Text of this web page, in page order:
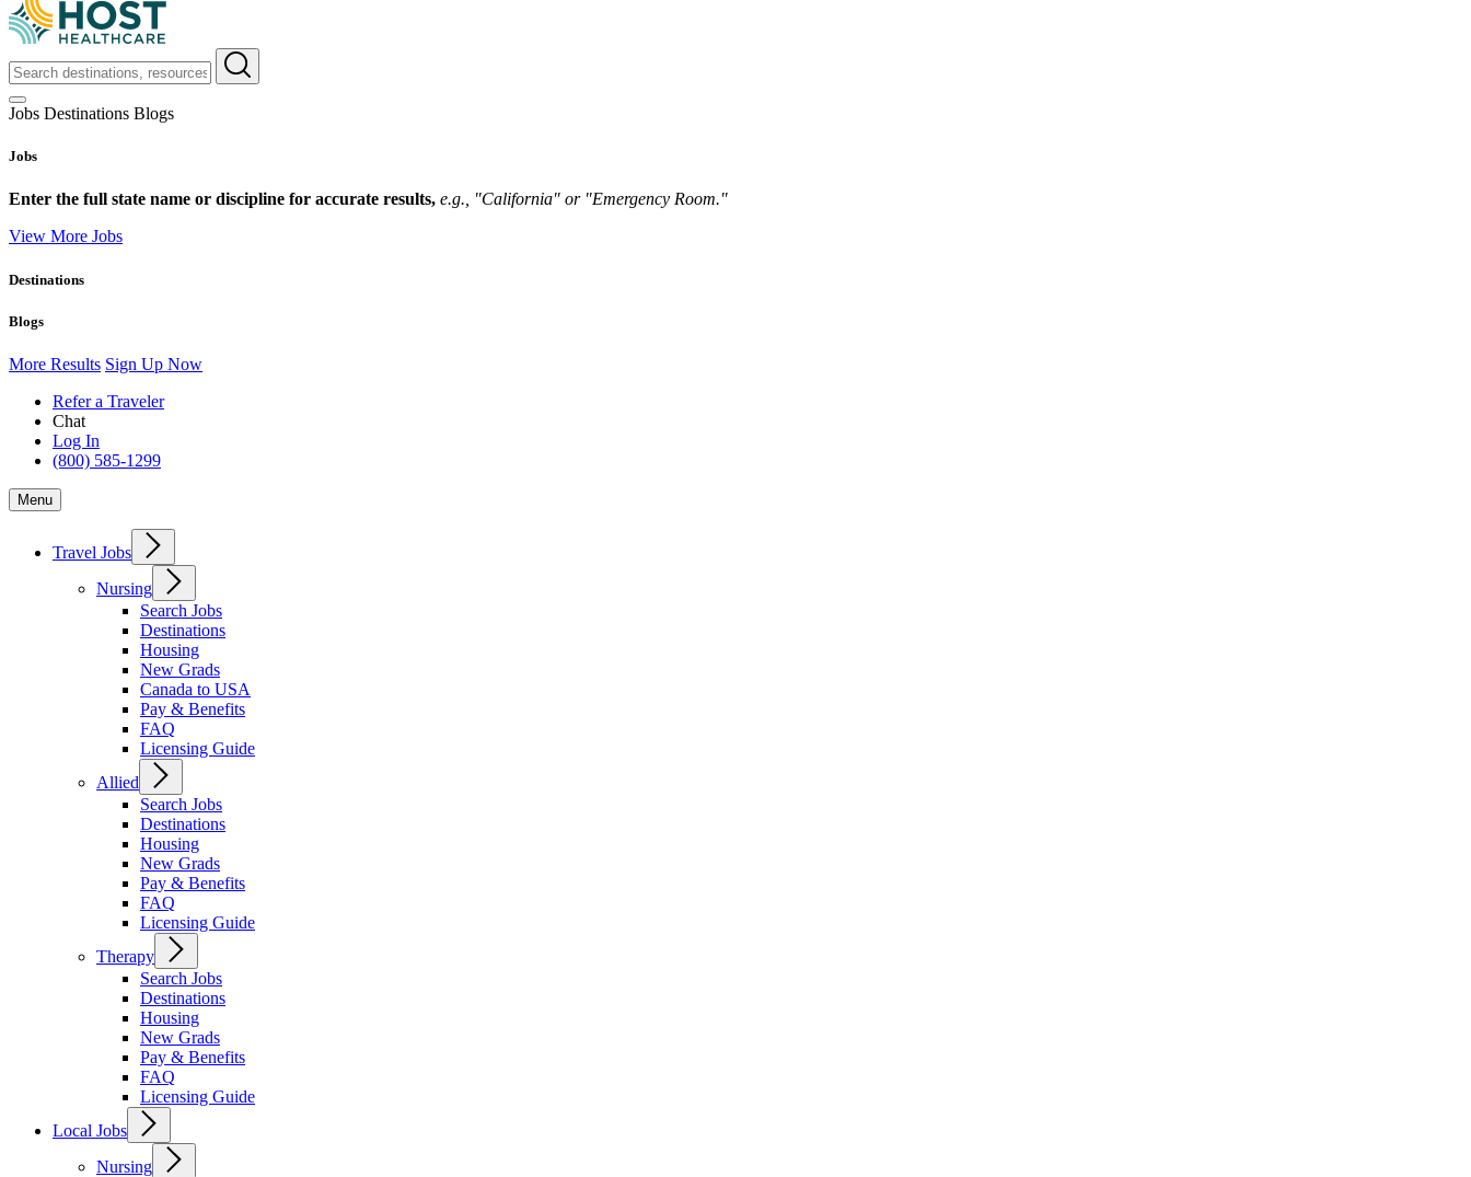
Jobs Destinations Blogs
Jobs
Enter the full state name or discipline for accurate results, e.g., "California" or "Emergency Room."
View More Jobs
Destinations
Blogs
More Results Sign Up Now
Refer a Traveler
Chat
Log In
(800) 585-1299
Menu
Travel Jobs
Nursing
Search Jobs
Destinations
Housing
New Grads
Canada to USA
Pay & Benefits
FAQ
Licensing Guide
Allied
Search Jobs
Destinations
Housing
New Grads
Pay & Benefits
FAQ
Licensing Guide
Therapy
Search Jobs
Destinations
Housing
New Grads
Pay & Benefits
FAQ
Licensing Guide
Local Jobs
Nursing